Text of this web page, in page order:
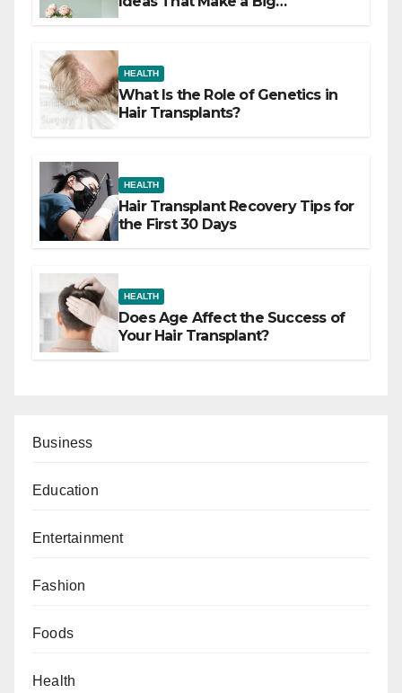
HEALTH
What Is the Role of Genetics in
Hair Transplants?
HEALTH
Hair Transplant Recovery Tips for
the First 30 Days
HEALTH
Does Age Affect the Success of
Your Hair Transplant?
Business
Education
Entertainment
Fashion
Foods
Health